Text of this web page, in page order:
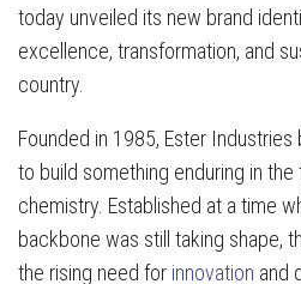
today unveiled its new brand
excellence, transformation, and
country.
Founded in 1985, Ester
to build something enduring in
chemistry. Established at a time
backbone was still taking shape,
the rising need for innovation and